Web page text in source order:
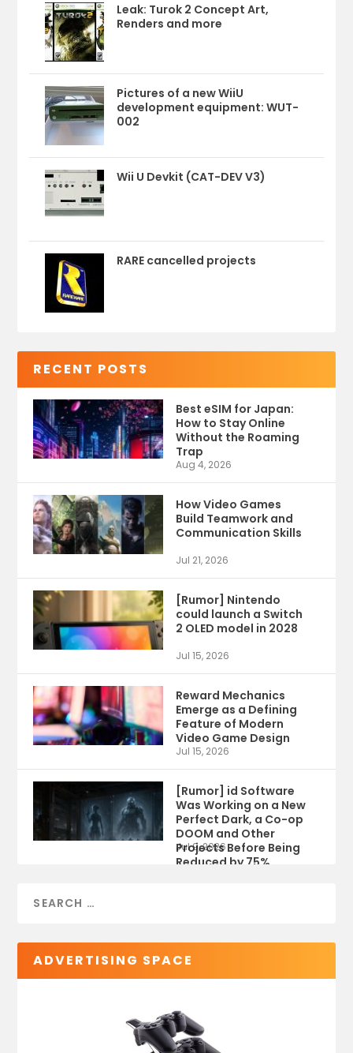
Leak: Turok 2 Concept Art,
Renders and more
Pictures of a new WiiU
development equipment: WUT-
002
Wii U Devkit (CAT-DEV V3)
RARE cancelled projects
RECENT POSTS
Best eSIM for Japan:
How to Stay Online
Without the Roaming
Trap
Aug 4, 2026
How Video Games
Build Teamwork and
Communication Skills
Jul 21, 2026
[Rumor] Nintendo
could launch a Switch
2 OLED model in 2028
Jul 15, 2026
Reward Mechanics
Emerge as a Defining
Feature of Modern
Video Game Design
Jul 15, 2026
[Rumor] id Software
Was Working on a New
Perfect Dark, a Co-op
DOOM and Other
Projects Before Being
Reduced by 75%
Jul 9, 2026
ADVERTISING SPACE